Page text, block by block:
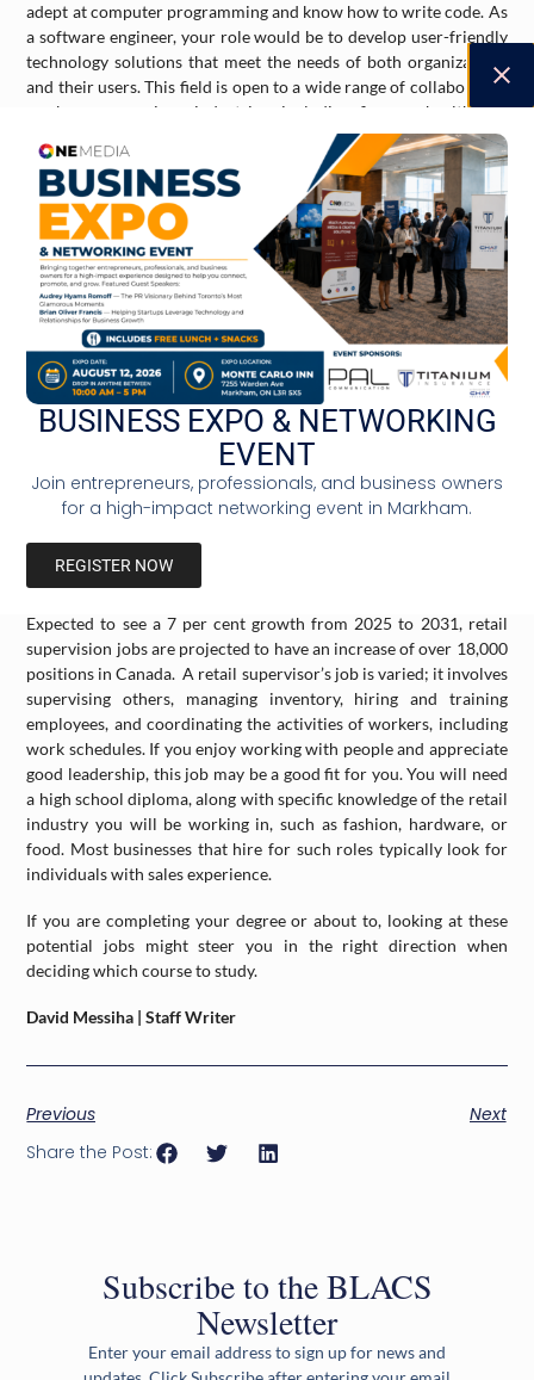
adept at computer programming and know how to write code. As
a software engineer, your role would be to develop user-friendly
technology solutions that meet the needs of both organizations
and their users. This field is open to a wide range of collaborative
work across various industries, including finance, healthcare,
Elementary School and Kindergarten Teacher (Average Annual
Income $96,033)
With Canada’s population expected to grow significantly in the
coming years, there will be a need to educate more children. This
occupation is expected to experience a 6 per cent growth from
2025 to 2031. Although working with children may not be for
everybody, this job requires empathy, passion, and patience. You
will need to be a good communicator to teach children essential
skills like reading, writing, spelling, and math. Your role will also
include developing a lesson plan, assigning and correcting
homework, and evaluating a student’s progress. You will need a
bachelor’s degree in education, along with an additional
specialized training certificate from the Ontario College of
Retail Supervisors (Average Annual Income $45,181)
Expected to see a 7 per cent growth from 2025 to 2031, retail
supervision jobs are projected to have an increase of over 18,000
positions in Canada. A retail supervisor’s job is varied; it involves
supervising others, managing inventory, hiring and training
employees, and coordinating the activities of workers, including
work schedules. If you enjoy working with people and appreciate
good leadership, this job may be a good fit for you. You will need
a high school diploma, along with specific knowledge of the retail
industry you will be working in, such as fashion, hardware, or
food. Most businesses that hire for such roles typically look for
individuals with sales experience.
If you are completing your degree or about to, looking at these
potential jobs might steer you in the right direction when
deciding which course to study.
David Messiha | Staff Writer
Previous
Next
Share the Post:
Subscribe to the BLACS
Newsletter
Enter your email address to sign up for news and
BUSINESS EXPO & NETWORKING
EVENT
Join entrepreneurs, professionals, and business owners
for a high-impact networking event in Markham.
REGISTER NOW